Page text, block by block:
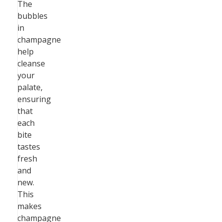
The
bubbles
in
champagne
help
cleanse
your
palate,
ensuring
that
each
bite
tastes
fresh
and
new.
This
makes
champagne